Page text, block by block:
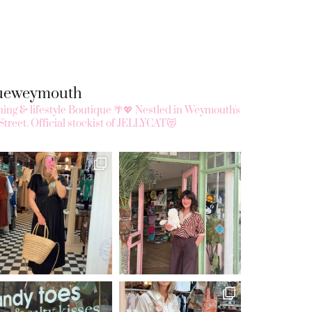
& lifestyle Boutique 🌴💖 Nestled in Weymouth's
Official stockist of JELLYCAT😻